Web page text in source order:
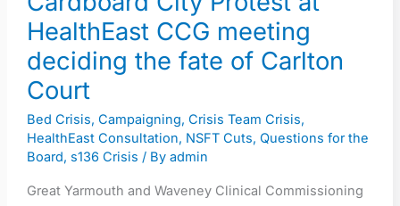
HealthEast CCG meeting
deciding the fate of Carlton
Court
Bed Crisis, Campaigning, Crisis Team Crisis,
HealthEast Consultation, NSFT Cuts, Questions for the
Board, s136 Crisis / By admin
Great Yarmouth and Waveney Clinical Commissioning
of
Carlton
Court